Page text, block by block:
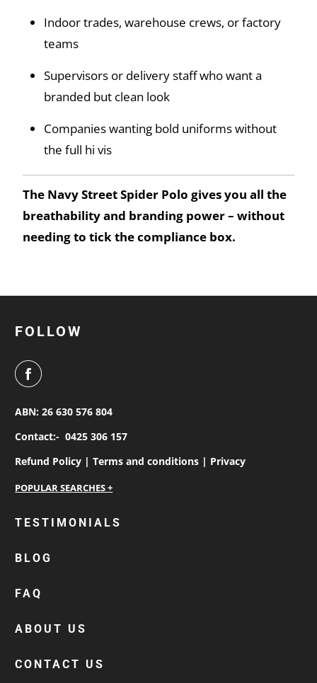
Indoor trades, warehouse crews, or factory
teams
Supervisors or delivery staff who want a
branded but clean look
Companies wanting bold uniforms without
the full hi vis
The Navy Street Spider Polo gives you all the
breathability and branding power – without
needing to tick the compliance box.
FOLLOW
ABN: 26 630 576 804
Contact:- 0425 306 157
Refund Policy |Terms and conditions | Privacy
personalised work shirts
custom polos
cotton drill shirt
custom hi vis work shirts
custom beanies australia
TESTIMONIALS
BLOG
FAQ
ABOUT US
CONTACT US